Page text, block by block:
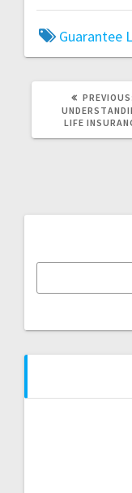
Guarantee
PREVIOUS:
LIFE